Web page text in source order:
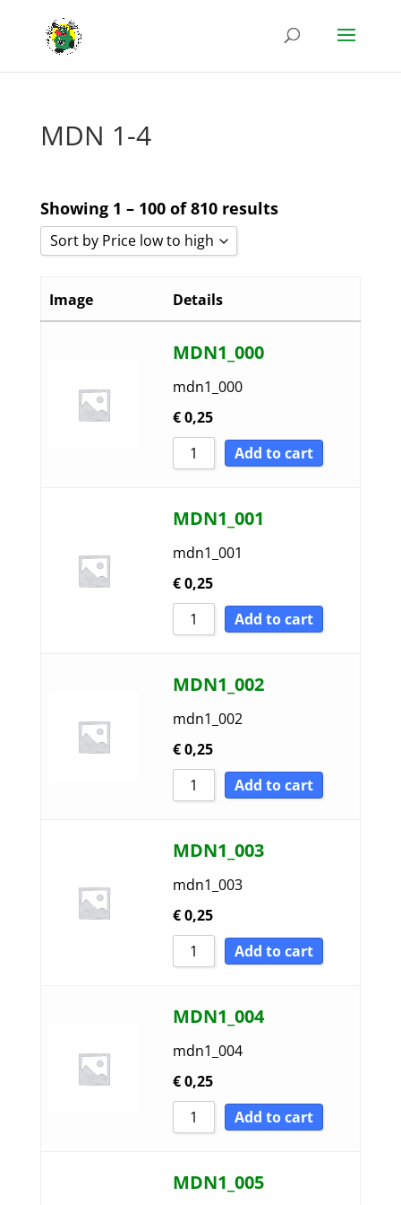
MDN 1-4
Showing 1 – 100 of 810 results
Sort by Price low to high
Sort by Rating
Sort by Newness
Sort by Name A - Z
Image Details
MDN1_000
mdn1_000
€0,25
Add to cart
MDN1_001
mdn1_001
€0,25
Add to cart
MDN1_002
mdn1_002
€0,25
Add to cart
MDN1_003
mdn1_003
€0,25
Add to cart
MDN1_004
mdn1_004
€0,25
Add to cart
MDN1_005